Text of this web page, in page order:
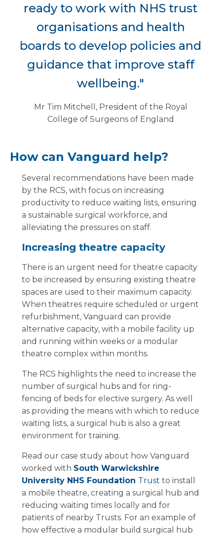
ready to work with NHS trust
organisations and health
boards to develop policies and
guidance that improve staff
wellbeing."
Mr Tim Mitchell, President of the Royal
College of Surgeons of England
How can Vanguard help?
Several recommendations have been made
by the RCS, with focus on increasing
productivity to reduce waiting lists, ensuring
a sustainable surgical workforce, and
alleviating the pressures on staff.
Increasing theatre capacity
There is an urgent need for theatre capacity
to be increased by ensuring existing theatre
spaces are used to their maximum capacity.
When theatres require scheduled or urgent
refurbishment, Vanguard can provide
alternative capacity, with a mobile facility up
and running within weeks or a modular
theatre complex within months.
The RCS highlights the need to increase the
number of surgical hubs and for ring-
fencing of beds for elective surgery. As well
as providing the means with which to reduce
waiting lists, a surgical hub is also a great
environment for training.
Read our case study about how Vanguard
worked with South Warwickshire
University NHS Foundation Trust to install
a mobile theatre, creating a surgical hub and
reducing waiting times locally and for
patients of nearby Trusts. For an example of
how effective a modular build surgical hub